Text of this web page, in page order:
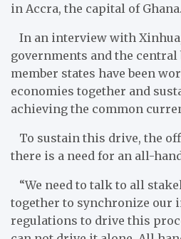
in Accra, the capital of Ghana.
In an interview with
governments and the central
member states have been
economies together and
achieving the common
To sustain this drive, the
there is a need for an all-
“We need to talk to all
together to synchronize our
regulations to drive this